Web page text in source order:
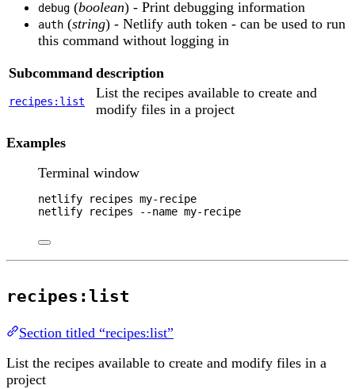
debug (boolean) - Print debugging information
auth (string) - Netlify auth token - can be used to run
this command without logging in
Subcommand description
recipes:list
List the recipes available to create and
modify files in a project
Examples
Terminal window
netlify recipes my-recipe
netlify
recipes --name my-recipe
recipes:list
Section titled “recipes:list”
List the recipes available to create and modify files in a
project